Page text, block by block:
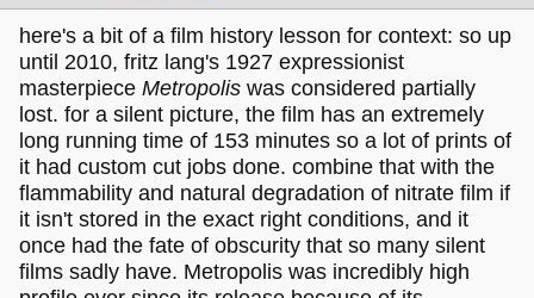
here's a bit of a film history lesson for context: so up
until 2010, fritz lang's 1927 expressionist
masterpiece Metropolis was considered partially
lost. for a silent picture, the film has an extremely
long running time of 153 minutes so a lot of prints of
it had custom cut jobs done. combine that with the
flammability and natural degradation of nitrate film if
it isn't stored in the exact right conditions, and it
once had the fate of obscurity that so many silent
films sadly have. Metropolis was incredibly high